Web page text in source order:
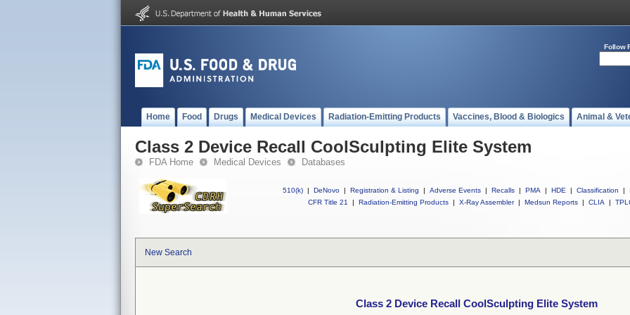
Follow
Home Food Drugs Medical Devices Radiation-Emitting Products Vaccines, Blood & Biologics Animal &
Class 2 Device Recall CoolSculpting Elite System
FDA Home Medical Devices Databases
510(k) | DeNovo | Registration & Listing | Adverse Events | Recalls | PMA | HDE | Classification |
CFR Title 21
| Radiation-Emitting Products | X-Ray Assembler | Medsun Reports | CLIA |
New Search
Class 2 Device Recall CoolSculpting Elite System